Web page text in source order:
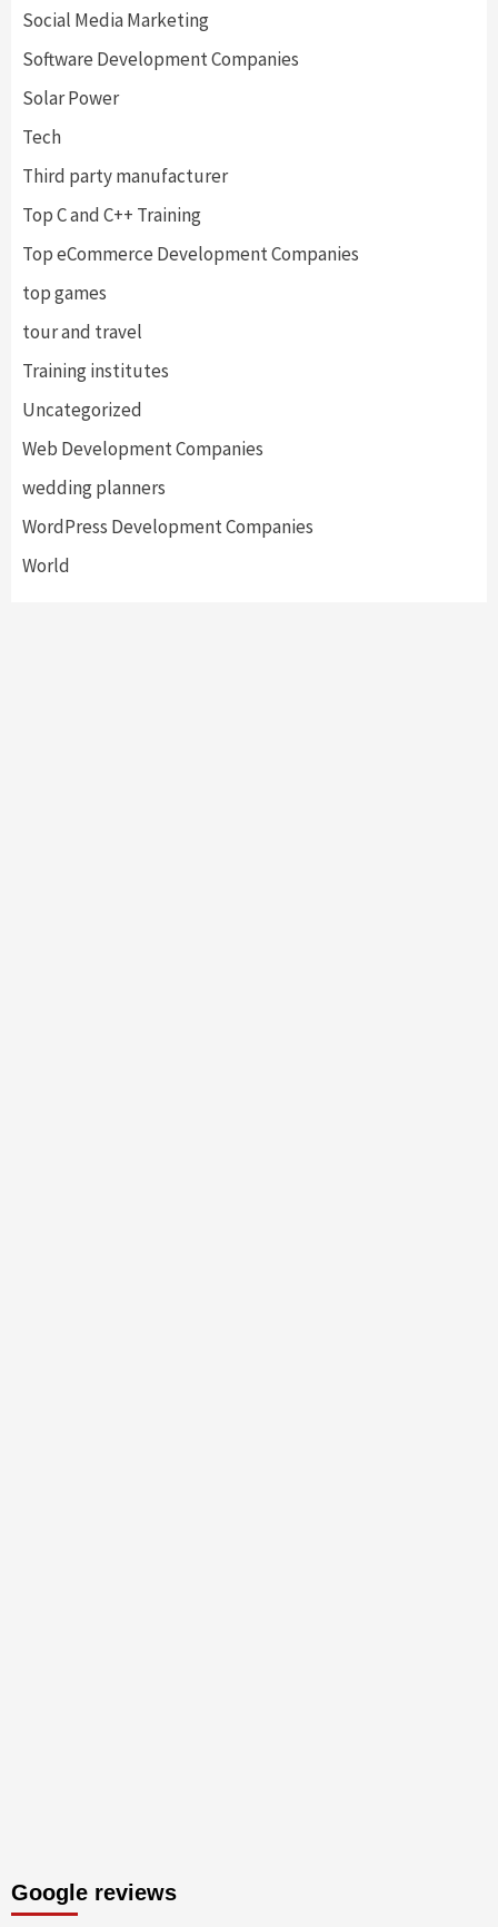
Social Media Marketing
Software Development Companies
Solar Power
Tech
Third party manufacturer
Top C and C++ Training
Top eCommerce Development Companies
top games
tour and travel
Training institutes
Uncategorized
Web Development Companies
wedding planners
WordPress Development Companies
World
Google reviews